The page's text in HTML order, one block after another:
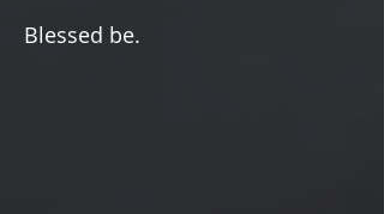
Blessed be.